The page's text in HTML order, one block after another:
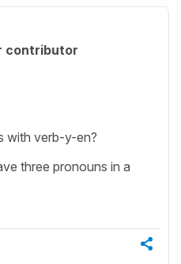
contributor
with verb-y-en?
three pronouns in a